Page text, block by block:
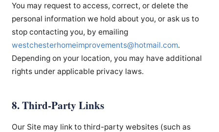
You may request to access, correct, or delete the
personal information we hold about you, or ask us to
stop contacting you, by emailing
westchesterhomeimprovements@hotmail.com.
Depending on your location, you may have additional
rights under applicable privacy laws.
8. Third-Party Links
Our Site may link to third-party websites (such as